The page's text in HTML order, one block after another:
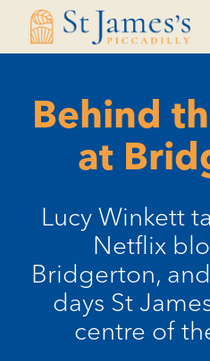
Skip
Skip
Behind
at
Lucy Winkett
Netflix
Bridgerton,
days St
centre of